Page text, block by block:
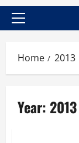
Primary
Home 2013
Year: 2013